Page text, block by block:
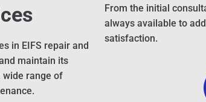
in EIFS repair and
maintain its
wide range of
From the initial
always available to
satisfaction.